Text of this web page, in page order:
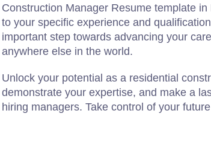
Construction Manager Resume template
to your specific experience and
important step towards advancing your
anywhere else in the world.
Unlock your potential as a residential
demonstrate your expertise, and make a
hiring managers. Take control of your